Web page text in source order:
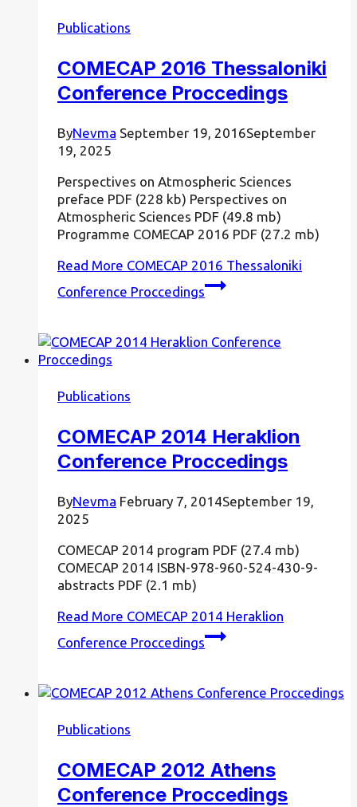
Publications
COMECAP 2016 Thessaloniki
Conference Proccedings
ByNevma September 19, 2016September
19, 2025
Perspectives on Atmospheric Sciences
preface PDF (228 kb) Perspectives on
Atmospheric Sciences PDF (49.8 mb)
Programme COMECAP 2016 PDF (27.2 mb)
Read More COMECAP 2016 Thessaloniki
Conference Proccedings
Publications
COMECAP 2014 Heraklion
Conference Proccedings
ByNevma February 7, 2014September 19,
2025
COMECAP 2014 program PDF (27.4 mb)
COMECAP 2014 ISBN-978-960-524-430-9-
abstracts PDF (2.1 mb)
Read More COMECAP 2014 Heraklion
Conference Proccedings
Publications
COMECAP 2012 Athens
Conference Proccedings